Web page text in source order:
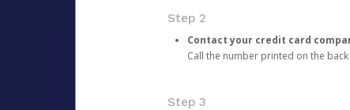
Step 2
Contact your credit card
Call the number printed on the
Step 3